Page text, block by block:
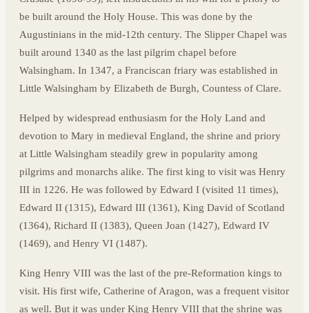
be built around the Holy House. This was done by the
Augustinians in the mid-12th century. The Slipper Chapel was
built around 1340 as the last pilgrim chapel before
Walsingham. In 1347, a Franciscan friary was established in
Little Walsingham by Elizabeth de Burgh, Countess of Clare.
Helped by widespread enthusiasm for the Holy Land and
devotion to Mary in medieval England, the shrine and priory
at Little Walsingham steadily grew in popularity among
pilgrims and monarchs alike. The first king to visit was Henry
III in 1226. He was followed by Edward I (visited 11 times),
Edward II (1315), Edward III (1361), King David of Scotland
(1364), Richard II (1383), Queen Joan (1427), Edward IV
(1469), and Henry VI (1487).
King Henry VIII was the last of the pre-Reformation kings to
visit. His first wife, Catherine of Aragon, was a frequent visitor
as well. But it was under King Henry VIII that the shrine was